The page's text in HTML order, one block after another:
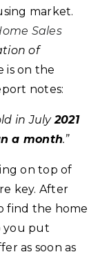
market.
Sales
of
is on the
notes:
in July 2021
a month.”
on top of
key. After
find the home
you put
as soon as